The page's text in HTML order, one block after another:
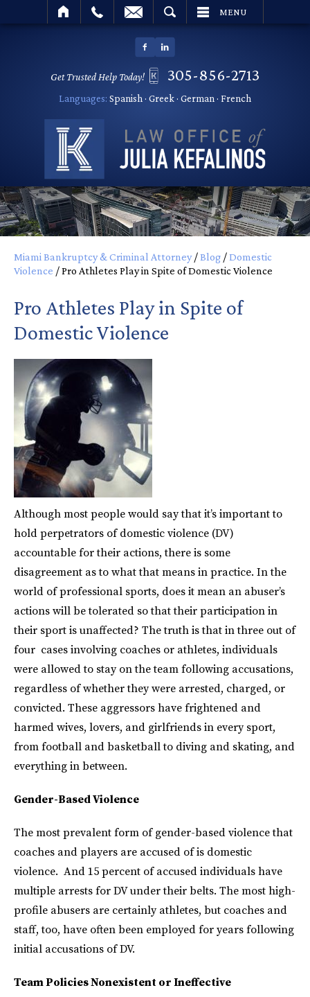
MENU
Get Trusted Help Today! 305-856-2713
Languages: Spanish · Greek · German · French
Miami Bankruptcy & Criminal Attorney/Blog /Domestic
Violence /Pro Athletes Play in Spite of Domestic Violence
Pro Athletes Play in Spite of
Domestic Violence
Although most people would say that it’s important to
hold perpetrators of domestic violence (DV)
accountable for their actions, there is some
disagreement as to what that means in practice. In the
world of professional sports, does it mean an abuser’s
actions will be tolerated so that their participation in
their sport is unaffected? The truth is that in three out of
four cases involving coaches or athletes, individuals
were allowed to stay on the team following accusations,
regardless of whether they were arrested, charged, or
convicted. These aggressors have frightened and
harmed wives, lovers, and girlfriends in every sport,
from football and basketball to diving and skating, and
everything in between.
Gender-Based Violence
The most prevalent form of gender-based violence that
coaches and players are accused of is domestic
violence. And 15 percent of accused individuals have
multiple arrests for DV under their belts. The most high-
profile abusers are certainly athletes, but coaches and
staff, too, have often been employed for years following
initial accusations of DV.
Team Policies Nonexistent or Ineffective